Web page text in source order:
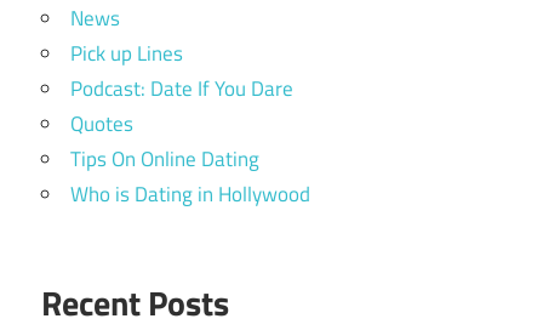
News
Pick up Lines
Podcast: Date If You Dare
Quotes
Tips On Online Dating
Who is Dating in Hollywood
Recent Posts